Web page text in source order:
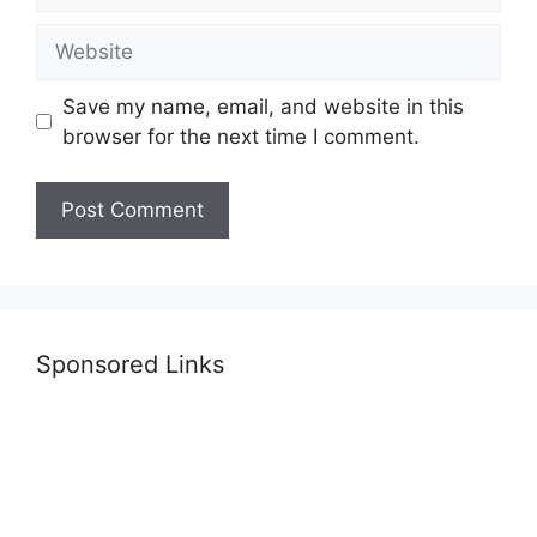
Save my name, email, and website in this
browser for the next time I comment.
Sponsored Links